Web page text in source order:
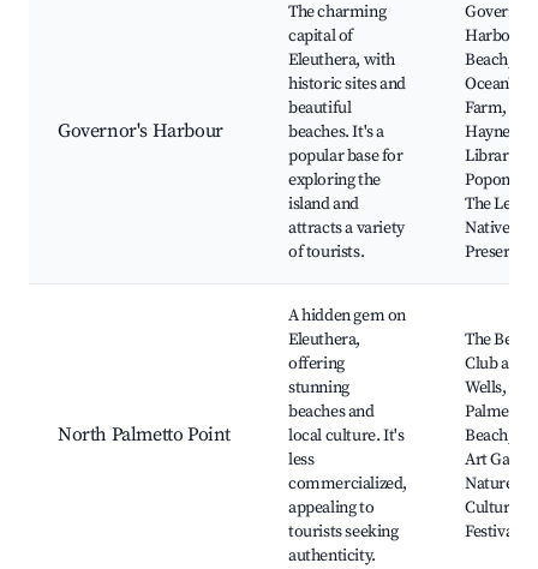
Governor's Harbour
The charming
capital of
Eleuthera, with
historic sites and
beautiful
beaches. It's a
popular base for
exploring the
island and
attracts a variety
of tourists.
Harbour
Beach,
Farm, The
Haynes
Library,
Poponi
The Leon
Native
Preserve
North Palmetto Point
A hidden gem on
Eleuthera,
offering
stunning
beaches and
local culture. It's
less
commercialized,
appealing to
tourists seeking
authenticity.
The Beach
Club at
Wells,
Palmetto
Beach,
Art
Nature
Cultural
Festivals